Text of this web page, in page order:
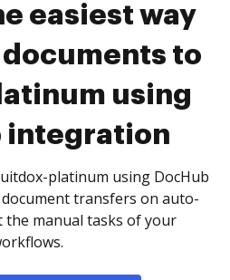
easiest way
to
using
integration
platinum using DocHub
transfers on auto-
manual tasks of your